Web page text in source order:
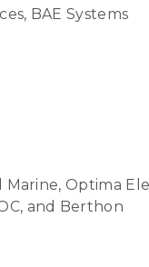
BAE Systems
Optima
and Berthon